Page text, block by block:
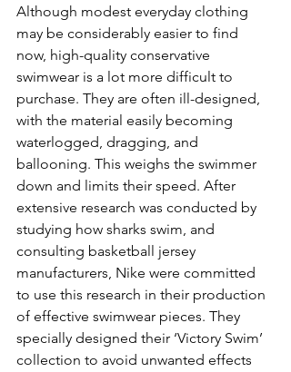
Although modest everyday clothing
may be considerably easier to find
now, high-quality conservative
swimwear is a lot more difficult to
purchase. They are often ill-designed,
with the material easily becoming
waterlogged, dragging, and
ballooning. This weighs the swimmer
down and limits their speed. After
extensive research was conducted by
studying how sharks swim, and
consulting basketball jersey
manufacturers, Nike were committed
to use this research in their production
of effective swimwear pieces. They
specially designed their ‘Victory Swim’
collection to avoid unwanted effects